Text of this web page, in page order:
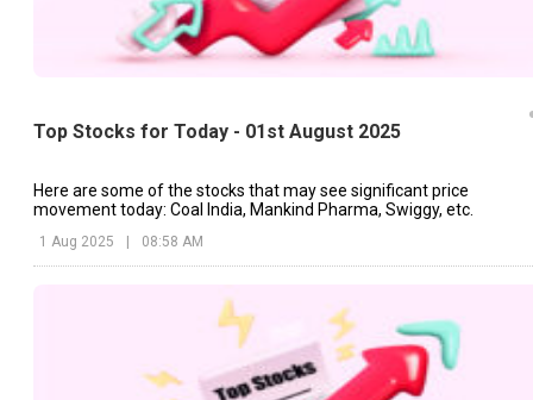
Top Stocks for Today - 01st August 2025
Here are some of the stocks that may see significant price
movement today: Coal India, Mankind Pharma, Swiggy, etc.
1 Aug 2025 08:58 AM